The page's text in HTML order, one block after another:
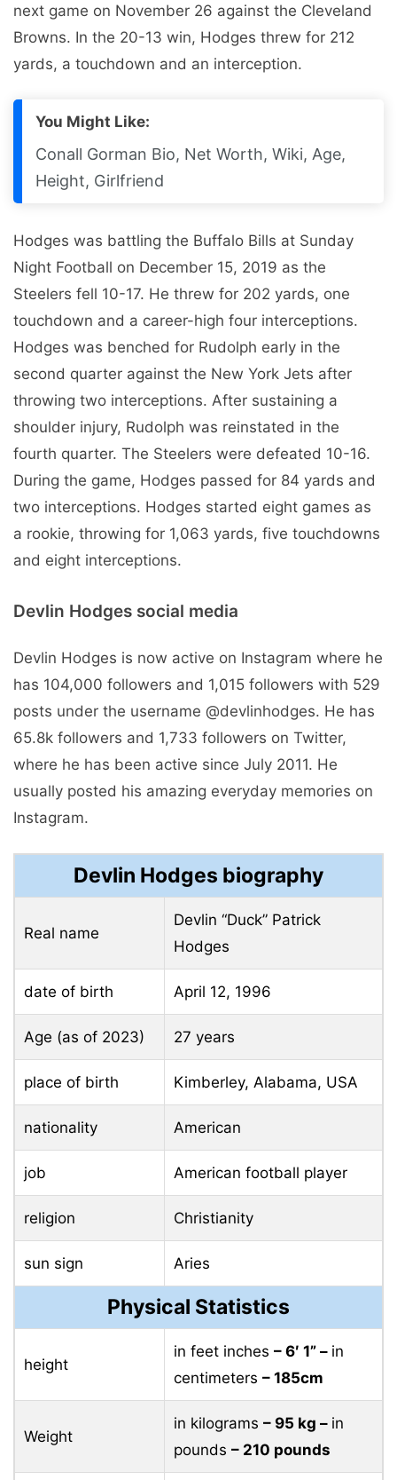
next game on November 26 against the Cleveland
Browns. In the 20-13 win, Hodges threw for 212
yards, a touchdown and an interception.
You Might Like:
Conall Gorman Bio, Net Worth, Wiki, Age,
Height, Girlfriend
Hodges was battling the Buffalo Bills at Sunday
Night Football on December 15, 2019 as the
Steelers fell 10-17. He threw for 202 yards, one
touchdown and a career-high four interceptions.
Hodges was benched for Rudolph early in the
second quarter against the New York Jets after
throwing two interceptions. After sustaining a
shoulder injury, Rudolph was reinstated in the
fourth quarter. The Steelers were defeated 10-16.
During the game, Hodges passed for 84 yards and
two interceptions. Hodges started eight games as
a rookie, throwing for 1,063 yards, five touchdowns
and eight interceptions.
Devlin Hodges social media
Devlin Hodges is now active on Instagram where he
has 104,000 followers and 1,015 followers with 529
posts under the username @devlinhodges. He has
65.8k followers and 1,733 followers on Twitter,
where he has been active since July 2011. He
usually posted his amazing everyday memories on
Instagram.
Devlin Hodges biography
Real name
Devlin “Duck” Patrick
Hodges
date of birth April 12, 1996
Age (as of 2023) 27 years
place of birth Kimberley, Alabama, USA
nationality American
job American football player
religion Christianity
sun sign Aries
Physical Statistics
height
in feet inches – 6′ 1” – in
centimeters – 185cm
Weight
in kilograms – 95 ​​kg – in
pounds – 210 pounds